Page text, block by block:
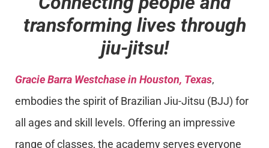
transforming lives through
jiu-jitsu!
Gracie Barra Westchase in Houston, Texas,
embodies the spirit of Brazilian Jiu-Jitsu (BJJ) for
all ages and skill levels. Offering an impressive
range of classes, the academy serves everyone